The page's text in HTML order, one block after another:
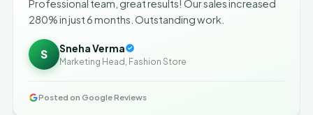
Professional team, great results! Our sales increased
280% in just 6 months. Outstanding work.
S Sneha Verma
Marketing Head, Fashion Store
Posted on Google Reviews